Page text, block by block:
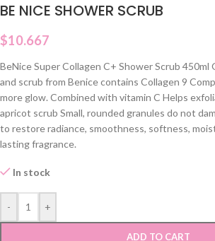
BE NICE SHOWER SCRUB
$10.667
BeNice Super Collagen C+ Shower Scrub
and scrub from Benice contains Collagen 9
more glow. Combined with vitamin C Helps
apricot scrub Small, rounded granules do not
to restore radiance, smoothness, softness,
lasting fragrance.
In stock
- +
ADD TO CART